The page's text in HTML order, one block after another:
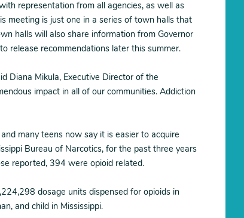
representation from all agencies, as well as
meeting is just one in a series of town halls that
halls will also share information from Governor
release recommendations later this summer.
Diana Mikula, Executive Director of the
impact in all of our communities. Addiction
many teens now say it is easier to acquire
Bureau of Narcotics, for the past three years
reported, 394 were opioid related.
dosage units dispensed for opioids in
and child in Mississippi.